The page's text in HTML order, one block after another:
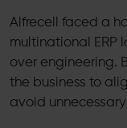
Alfrecell faced a
multinational ERP
over engineering.
the business to
avoid